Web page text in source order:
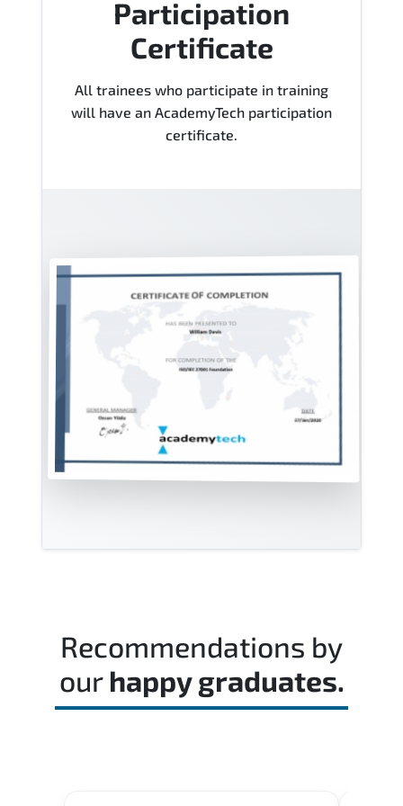
Participation
Certificate
All trainees who participate in training
will have an AcademyTech participation
certificate.
Recommendations by
our happy graduates.